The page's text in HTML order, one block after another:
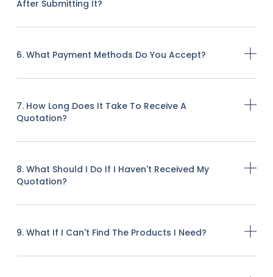
After Submitting It?
6. What Payment Methods Do You Accept?
7. How Long Does It Take To Receive A
Quotation?
8. What Should I Do If I Haven't Received My
Quotation?
9. What If I Can't Find The Products I Need?